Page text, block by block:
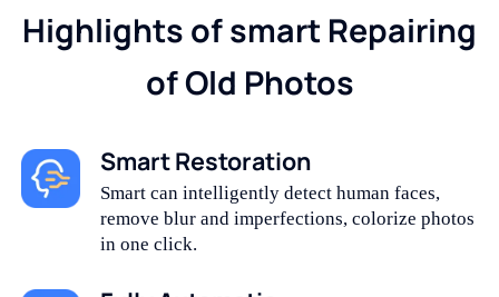
Highlights of smart Repairing
of Old Photos
Smart Restoration
Smart can intelligently detect human faces,
remove blur and imperfections, colorize photos
in one click.